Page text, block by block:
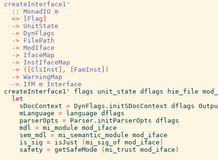
createInterface1'
::
MonadIO m
=>
Flag
-> UnitState
-> DynFlags
-> FilePath
-> ModIface
-> IfaceMap
-> InstIfaceMap
->
( ClsInst , FamInst
)
-> WarningMap
-> IfM m Interface
createInterface1'
flags unit_state dflags hie_file
let
sDocContext = DynFlags.initSDocContext dflags
mLanguage = language dflags
parserOpts = Parser.initParserOpts dflags
mdl = mi_module mod_iface
sem_mdl = mi_semantic_module mod_iface
is_sig = isJust ( mi_sig_of mod_iface )
safety = getSafeMode ( mi_trust mod_iface )